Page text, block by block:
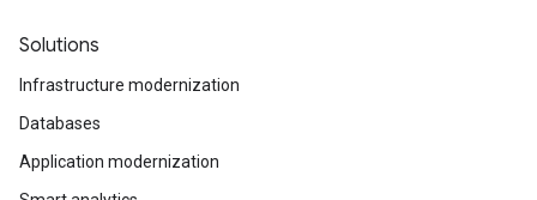
Solutions
Infrastructure modernization
Databases
Application modernization